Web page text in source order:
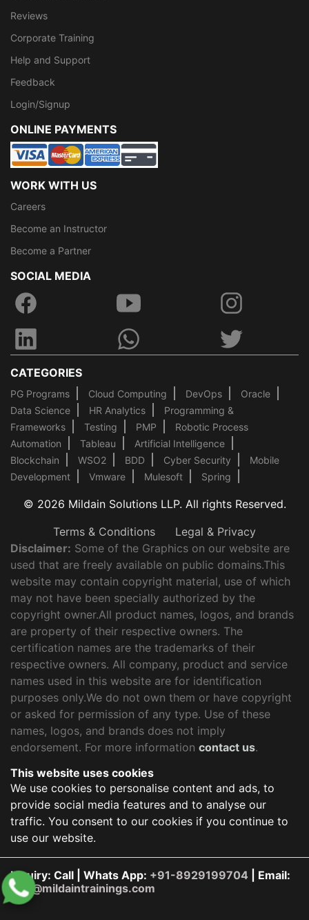
Reviews
Corporate Training
Help and Support
Feedback
Login/Signup
ONLINE PAYMENTS
WORK WITH US
Careers
Become an Instructor
Become a Partner
SOCIAL MEDIA
CATEGORIES
PG Programs Cloud Computing DevOps
Oracle
Data Science
HR Analytics
Programming &
Frameworks
Testing PMP
Robotic Process
Automation
Tableau
Artificial Intelligence
Blockchain
WSO2 BDD Cyber Security
Mobile
Development
Vmware Mulesoft Spring
© 2026 Mildain Solutions LLP. All rights Reserved.
Terms & Conditions
Legal & Privacy
Disclaimer: Some of the Graphics on our website are
used that are freely available on public domains.This
website may contain copyright material, use of which
may not have been specially authorized by the
copyright owner.All product names, logos, and brands
are property of their respective owners. The
certification names are the trademarks of their
respective owners. All company, product and service
names used in this website are for identification
purposes only.We do not own them or have copyright
or asked for permission of any type. Use of these
names, logos, and brands does not imply
endorsement. For more information contact us.
This website uses cookies
We use cookies to personalise content and ads, to
provide social media features and to analyse our
traffic. You consent to our cookies if you continue to
use our website.
Inquiry: Call | Whats App: +91-8929199704 | Email:
info@mildaintrainings.com